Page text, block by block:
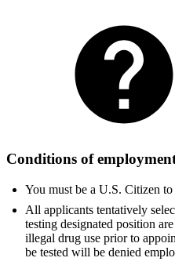
Conditions of
You must be a U.S. Citizen
All applicants tentatively
testing designated position
illegal drug use prior to
be tested will be denied